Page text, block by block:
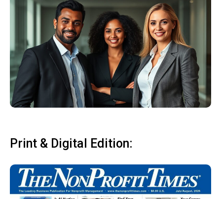
Print & Digital Edition: